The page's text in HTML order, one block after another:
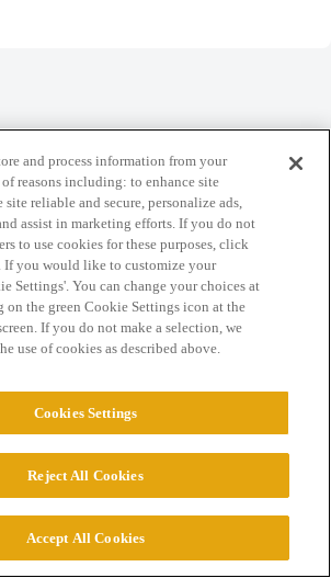
Guidelines Terms of Service
, best viewed with JavaScript enabled
LLC. All Rights Reserved.
Cookie Settings
and process information from your
reasons including: to enhance site
reliable and secure, personalize ads,
assist in marketing efforts. If you do not
to use cookies for these purposes, click
If you would like to customize your
Settings'. You can change your choices at
the green Cookie Settings icon at the
If you do not make a selection, we
use of cookies as described above.
Cookies Settings
Reject All Cookies
Accept All Cookies